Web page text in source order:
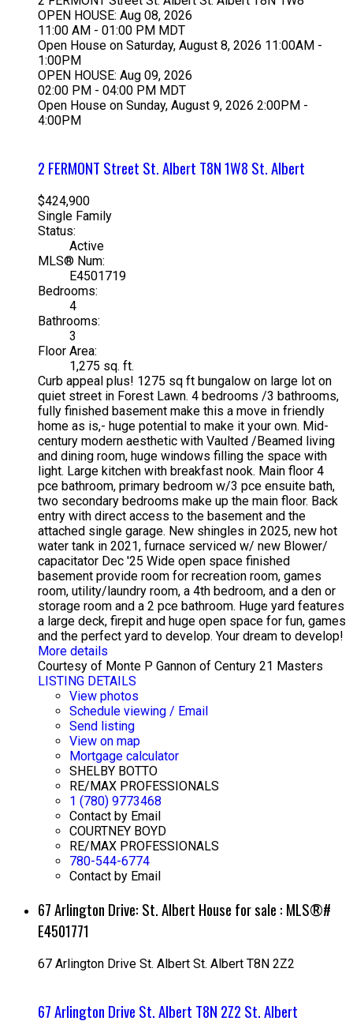
OPEN HOUSE: Aug 08, 2026
11:00 AM - 01:00 PM MDT
Open House on Saturday, August 8, 2026 11:00AM -
1:00PM
OPEN HOUSE: Aug 09, 2026
02:00 PM - 04:00 PM MDT
Open House on Sunday, August 9, 2026 2:00PM -
4:00PM
2 FERMONT Street St. Albert T8N 1W8 St. Albert
$424,900
Single Family
Status:
Active
MLS® Num:
E4501719
Bedrooms:
4
Bathrooms:
3
Floor Area:
1,275 sq. ft.
Curb appeal plus! 1275 sq ft bungalow on large lot on
quiet street in Forest Lawn. 4 bedrooms /3 bathrooms,
fully finished basement make this a move in friendly
home as is,- huge potential to make it your own. Mid-
century modern aesthetic with Vaulted /Beamed living
and dining room, huge windows filling the space with
light. Large kitchen with breakfast nook. Main floor 4
pce bathroom, primary bedroom w/3 pce ensuite bath,
two secondary bedrooms make up the main floor. Back
entry with direct access to the basement and the
attached single garage. New shingles in 2025, new hot
water tank in 2021, furnace serviced w/ new Blower/
capacitator Dec '25 Wide open space finished
basement provide room for recreation room, games
room, utility/laundry room, a 4th bedroom, and a den or
storage room and a 2 pce bathroom. Huge yard features
a large deck, firepit and huge open space for fun, games
and the perfect yard to develop. Your dream to develop!
More details
Courtesy of Monte P Gannon of Century 21 Masters
LISTING DETAILS
View photos
Schedule viewing / Email
Send listing
View on map
Mortgage calculator
SHELBY BOTTO
RE/MAX PROFESSIONALS
1 (780) 9773468
Contact by Email
COURTNEY BOYD
RE/MAX PROFESSIONALS
780-544-6774
Contact by Email
67 Arlington Drive: St. Albert House for sale : MLS®#
E4501771
67 Arlington Drive St. Albert St. Albert T8N 2Z2
67 Arlington Drive St. Albert T8N 2Z2 St. Albert